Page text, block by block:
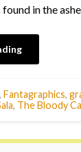
in the
, Fantagraphics,
, The Bloody